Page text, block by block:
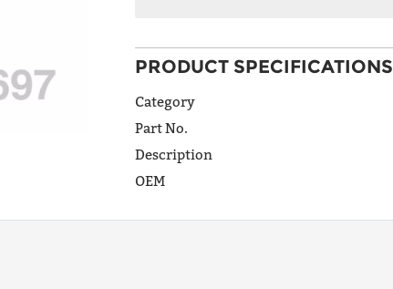
PRODUCT SPECIFICATIONS
Category
Part No.
Description
OEM